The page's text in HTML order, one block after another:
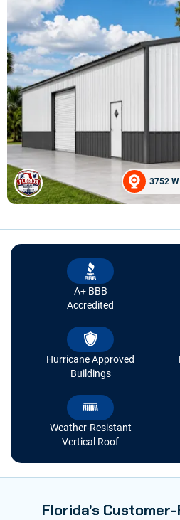
3752
A+ BBB
Accredited
Hurricane Approved
Buildings
Weather-Resistant
Vertical Roof
Florida’s